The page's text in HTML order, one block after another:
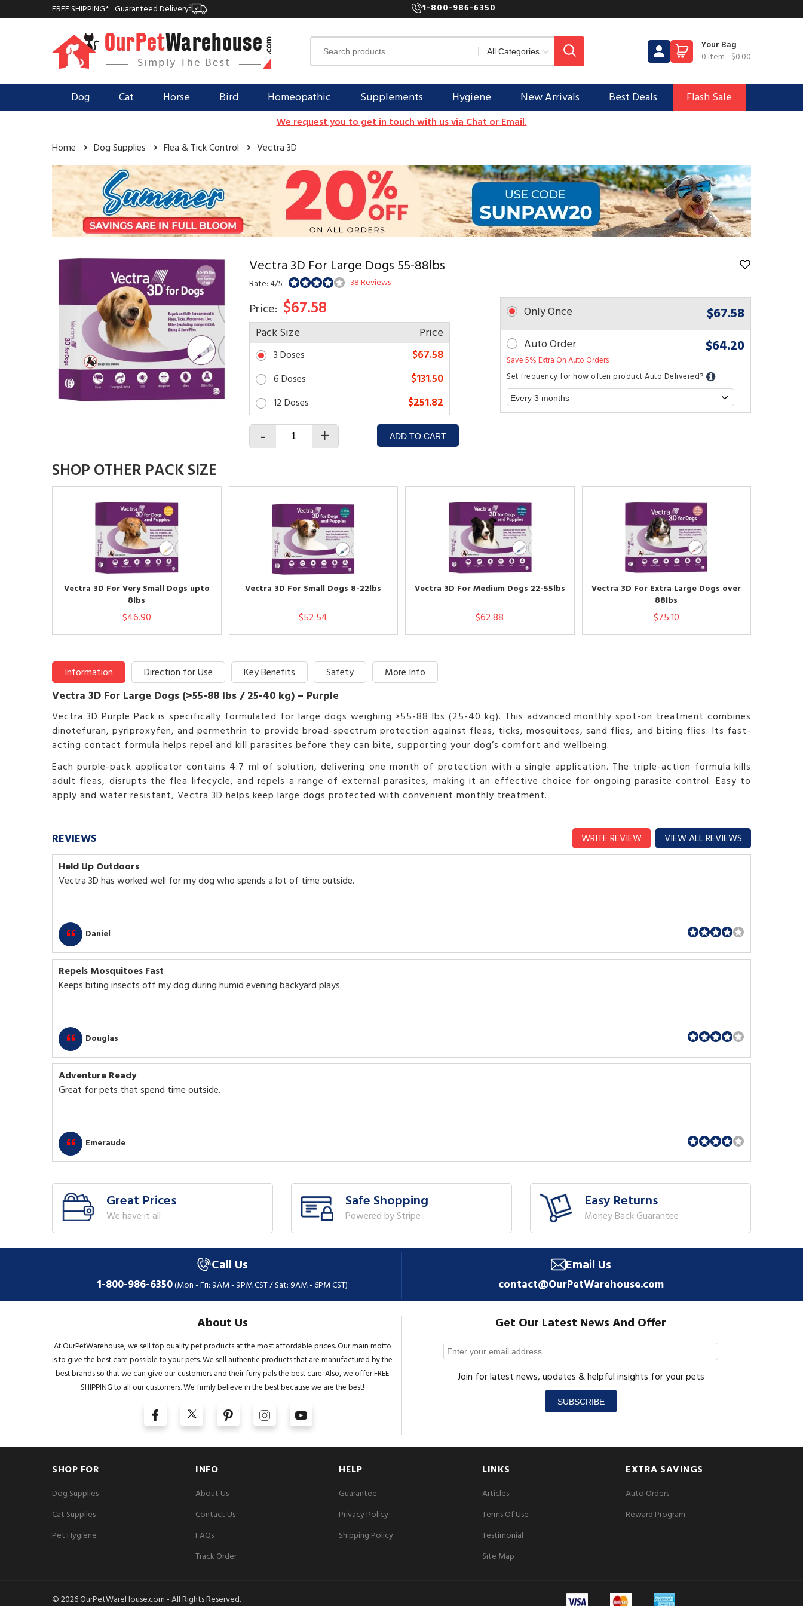
FREE SHIPPING* Guaranteed Delivery 1-800-986-6350
Your Bag
0 item- $0.00
Dog Cat Horse Bird Homeopathic Supplements Hygiene New Arrivals Best Deals Flash Sale
We request you to get in touch with us via Chat or Email.
Home
Dog Supplies Flea & Tick Control Vectra 3D
Vectra 3D For Large Dogs 55-88lbs
Rate: 4/5 38 Reviews
Price: $67.58
Pack Size Price
3 Doses $67.58
6 Doses $131.50
12 Doses $251.82
Only Once $67.58
Auto Order
Save 5% Extra On Auto Orders
$64.20
Set frequency for how often product Auto Delivered?
- + ADD TO CART
SHOP OTHER PACK SIZE
Vectra 3D For Very Small Dogs upto
8lbs
$46.90
Vectra 3D For Small Dogs 8-22lbs
$52.54
Vectra 3D For Medium Dogs 22-55lbs
$62.88
Vectra 3D For Extra Large Dogs over
88lbs
$75.10
Information Direction for Use Key Benefits Safety More Info
Vectra 3D For Large Dogs (>55-88 lbs / 25-40 kg) – Purple
Vectra 3D Purple Pack is specifically formulated for large dogs weighing >55-88 lbs (25-40 kg). This advanced monthly spot-on treatment combines
dinotefuran, pyriproxyfen, and permethrin to provide broad-spectrum protection against fleas, ticks, mosquitoes, sand flies, and biting flies. Its fast-
acting contact formula helps repel and kill parasites before they can bite, supporting your dog’s comfort and wellbeing.
Each purple-pack applicator contains 4.7 ml of solution, delivering one month of protection with a single application. The triple-action formula kills
adult fleas, disrupts the flea lifecycle, and repels a range of external parasites, making it an effective choice for ongoing parasite control. Easy to
apply and water resistant, Vectra 3D helps keep large dogs protected with convenient monthly treatment.
REVIEWS WRITE REVIEW
VIEW ALL REVIEWS
Held Up Outdoors
Vectra 3D has worked well for my dog who spends a lot of time outside.
Daniel
Repels Mosquitoes Fast
Keeps biting insects off my dog during humid evening backyard plays.
Douglas
Adventure Ready
Great for pets that spend time outside.
Emeraude
Great Prices
We have it all
Safe Shopping
Powered by Stripe
Easy Returns
Money Back Guarantee
Call Us
1-800-986-6350(Mon - Fri: 9AM - 9PM CST / Sat: 9AM - 6PM CST)
Email Us
contact@OurPetWarehouse.com
About Us
At OurPetWarehouse, we sell top quality pet products at the most affordable prices. Our main motto
is to give the best care possible to your pets. We sell authentic products that are manufactured by the
best brands so that we can give our customers and their furry pals the best care. Also, we offer FREE
SHIPPING to all our customers. We firmly believe in the best because we are the best!
Get Our Latest News And Offer
Join for latest news, updates & helpful insights for your pets
SUBSCRIBE
SHOP FOR
Dog Supplies
Cat Supplies
Pet Hygiene
INFO
About Us
Contact Us
FAQs
Track Order
HELP
Guarantee
Privacy Policy
Shipping Policy
LINKS
Articles
Terms Of Use
Testimonial
Site Map
EXTRA SAVINGS
Auto Orders
Reward Program
© 2026 OurPetWareHouse.com - All Rights Reserved.